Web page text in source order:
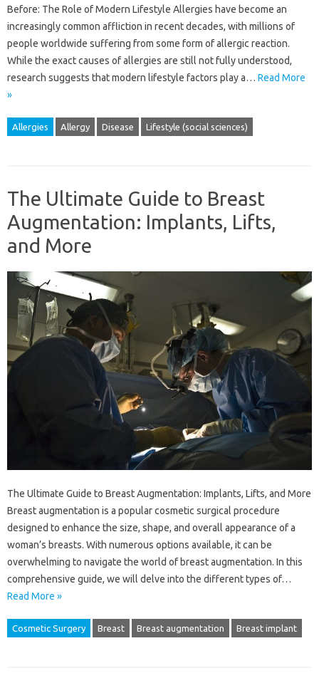
Before: The Role of Modern Lifestyle Allergies have become an
increasingly common affliction in recent decades, with millions of
people worldwide suffering from some form of allergic reaction.
While the exact causes of allergies are still not fully understood,
research suggests that modern lifestyle factors play a… Read More
»
Allergies Allergy Disease Lifestyle (social sciences)
The Ultimate Guide to Breast
Augmentation: Implants, Lifts,
and More
The Ultimate Guide to Breast Augmentation: Implants, Lifts, and More
Breast augmentation is a popular cosmetic surgical procedure
designed to enhance the size, shape, and overall appearance of a
woman’s breasts. With numerous options available, it can be
overwhelming to navigate the world of breast augmentation. In this
comprehensive guide, we will delve into the different types of…
Read More »
Cosmetic Surgery Breast Breast augmentation Breast implant